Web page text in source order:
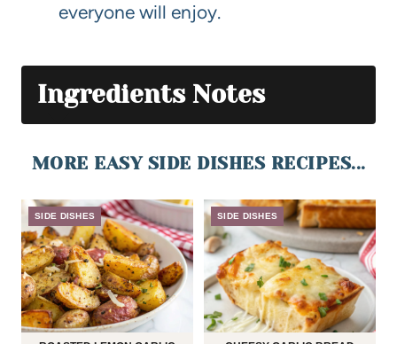
everyone will enjoy.
Ingredients Notes
MORE EASY SIDE DISHES RECIPES...
SIDE DISHES SIDE DISHES